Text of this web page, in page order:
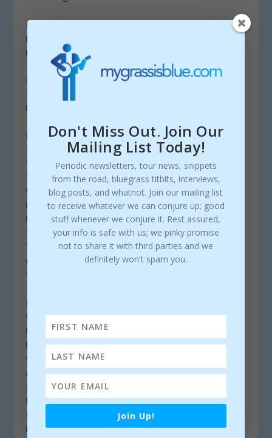
LABELS
Mountain Fever Records
Mountain Home Music Company
RADIO
The Bluegrass Jamboree
More Bluegrass Radio Stations
PODCASTS
Toy Heart
The Breakdown
The Josh Cole Bluegrass Show
Walls of Time
Picky Fingers Banjo Podcast
Back Porch Bluegrass
The Tim Shelton Podcast
The String
CosMoses Podcast
The Bluegrass Byway
FESTIVALS – EIRE
Westport Folk & Bluegrass Festival
Balla Bluegrass Festival
Dunmore East Bluegrass Festival(Facebook)
Shannonside Winter Music Festival
Ardara Bluegrass Festival(Facebook)
FESTIVALS – USA
Bluegrass Circle
FESTIVALS – EUROPE
EBMA.org
Don't Miss Out. Join Our
Mailing List Today!
Periodic newsletters, tour news, snippets
from the road, bluegrass titbits, interviews,
blog posts, and whatnot. Join our mailing list
to receive whatever we can conjure up; good
stuff whenever we conjure it. Rest assured,
your info is safe with us; we pinky promise
not to share it with third parties and we
definitely won't spam you.
Join Up!